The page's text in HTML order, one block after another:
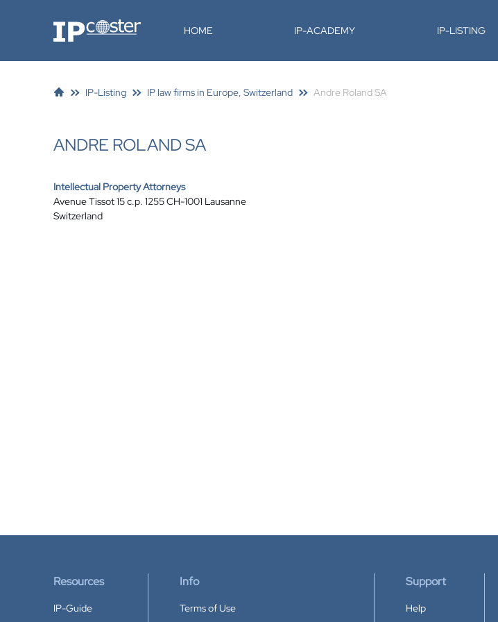
IP-Coster HOME IP-ACADEMY IP-LISTING
IP-Listing IP law firms in Europe, Switzerland Andre Roland SA
ANDRE ROLAND SA
Intellectual Property Attorneys
Avenue Tissot 15 c.p. 1255 CH-1001 Lausanne
Switzerland
Resources
IP-Guide
Info
Terms of Use
Support
Help